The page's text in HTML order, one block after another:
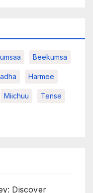
Beekumsa
Harmee
Miichuu Tense
Discover